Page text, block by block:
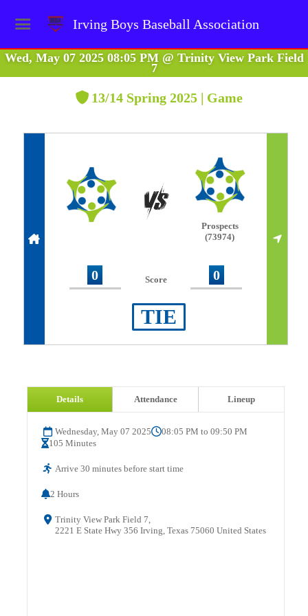
Irving Boys Baseball Association
Wed, May 07 2025 08:05 PM @ Trinity View Park Field
7
13/14 Spring 2025 | Game
Prospects
(73974)
0 Score 0
TIE
Details Attendance Lineup
Wednesday, May 07 2025
08:05 PM to 09:50 PM
105 Minutes
Arrive 30 minutes before start time
2 Hours
Trinity View Park Field 7,
2221 E State Hwy 356 Irving, Texas 75060 United States